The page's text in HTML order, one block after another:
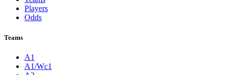
Players
Odds
Teams
A1
A1/Wc1